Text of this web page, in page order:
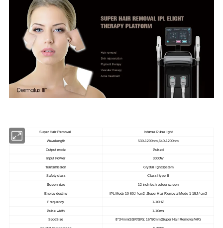
Super Hair Removal Intense Pulse light
Wavelength 530-1200nm,640-1200nm
Output mode Pulsed
Input Power 3000W
Transmission Crystal light system
Safety class Class I type B
Screen size 12 inch toch colour screen
Energy destiny IPL Mode 10-60J / cm2 ;Super Hair Removal Mode 1-15J / cm2
Frequency 1-10HZ
Pulse width 1-10ms
Spot Size 8*34mm(SSR/SR); 16*50mm(Super Hair Removal/HR)